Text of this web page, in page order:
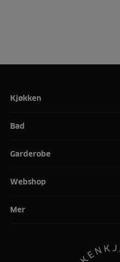
Kjøkken
Bad
Garderobe
Webshop
Mer